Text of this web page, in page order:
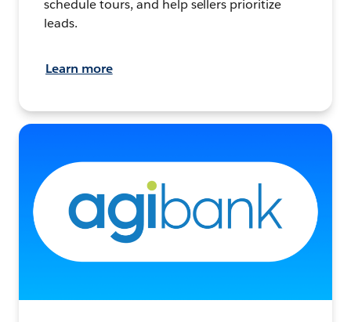
schedule tours, and help sellers prioritize
leads.
Learn more